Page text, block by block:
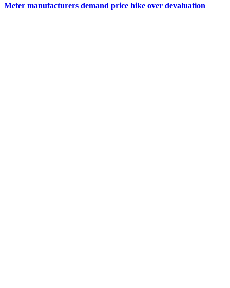
Meter manufacturers demand price hike over devaluation